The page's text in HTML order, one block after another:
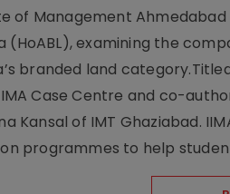
of Management
(HoABL), examining the
branded land
Case Centre and co-
Kansal of IMT Ghaziabad.
programmes to help